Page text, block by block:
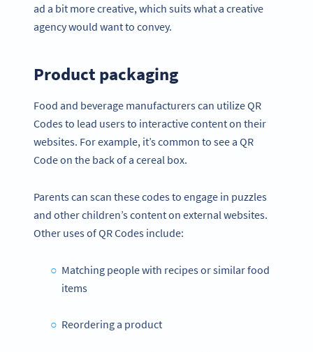
ad a bit more creative, which suits what a creative
agency would want to convey.
Product packaging
Food and beverage manufacturers can utilize QR
Codes to lead users to interactive content on their
websites. For example, it’s common to see a QR
Code on the back of a cereal box.
Parents can scan these codes to engage in puzzles
and other children’s content on external websites.
Other uses of QR Codes include:
Matching people with recipes or similar food
items
Reordering a product